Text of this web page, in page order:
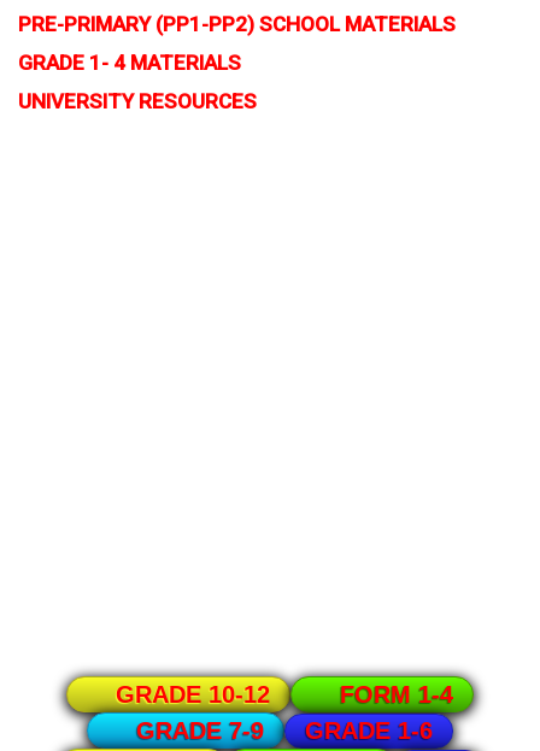
PRE-PRIMARY (PP1-PP2) SCHOOL MATERIALS
GRADE 1- 4 MATERIALS
UNIVERSITY RESOURCES
GRADE 10-12
FORM 1-4
GRADE 7-9
GRADE 1-6